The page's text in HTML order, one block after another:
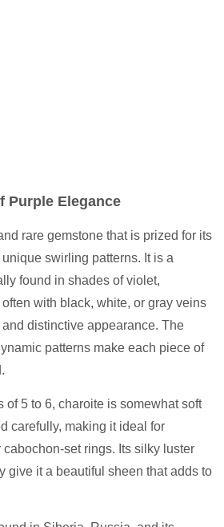
Purple Elegance
rare gemstone that is prized for its
swirling patterns. It is a
found in shades of violet,
with black, white, or gray veins
distinctive appearance. The
patterns make each piece of
of 5 to 6, charoite is somewhat soft
carefully, making it ideal for
set rings. Its silky luster
give it a beautiful sheen that adds to